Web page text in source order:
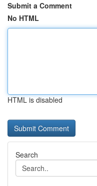
Submit a Comment
No HTML
HTML is disabled
Search